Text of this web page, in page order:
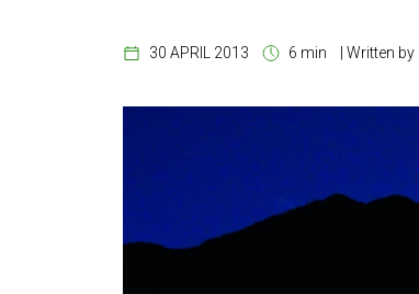
30 APRIL 2013 6 min Written by